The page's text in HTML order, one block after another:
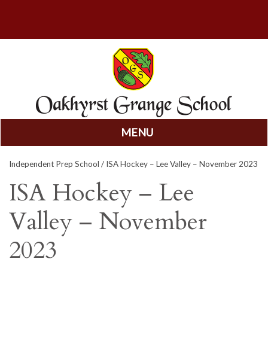
MENU
to
content
Independent Prep School / ISA Hockey – Lee Valley – November 2023
ISA Hockey – Lee
Valley – November
2023